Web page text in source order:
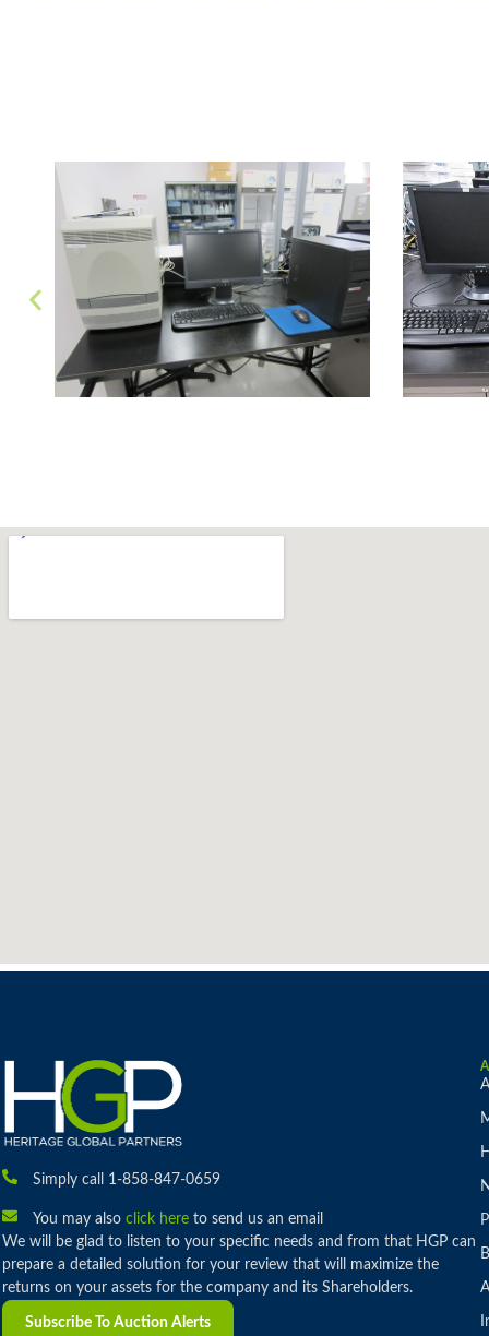
Simply call 1-858-847-0659
You may also click hereto send us an email
We will be glad to listen to your specific needs and from that HGP can
prepare a detailed solution for your review that will maximize the
returns on your assets for the company and its Shareholders.
Subscribe To Auction Alerts